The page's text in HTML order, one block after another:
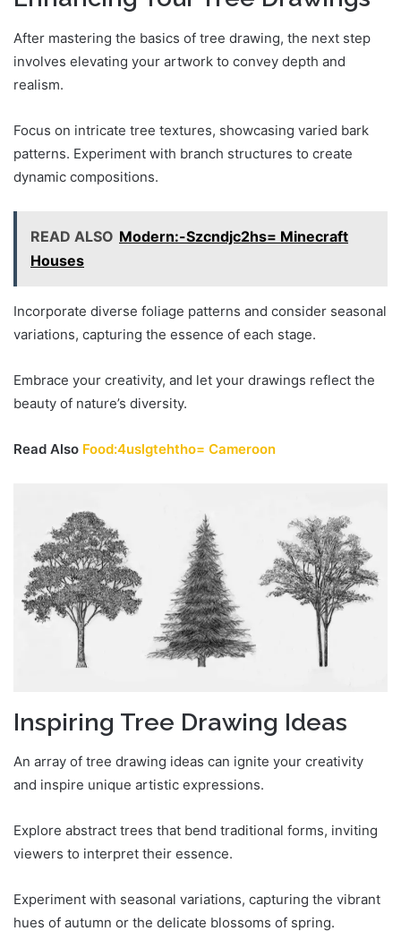
After mastering the basics of tree drawing, the next step
involves elevating your artwork to convey depth and
realism.
Focus on intricate tree textures, showcasing varied bark
patterns. Experiment with branch structures to create
dynamic compositions.
READ ALSO Modern:-Szcndjc2hs= Minecraft
Houses
Incorporate diverse foliage patterns and consider seasonal
variations, capturing the essence of each stage.
Embrace your creativity, and let your drawings reflect the
beauty of nature’s diversity.
Read Also Food:4uslgtehtho= Cameroon
Inspiring Tree Drawing Ideas
An array of tree drawing ideas can ignite your creativity
and inspire unique artistic expressions.
Explore abstract trees that bend traditional forms, inviting
viewers to interpret their essence.
Experiment with seasonal variations, capturing the vibrant
hues of autumn or the delicate blossoms of spring.